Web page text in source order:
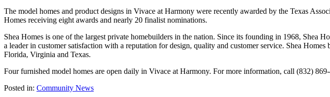
The model homes and product designs in Vivace at Harmony were recently awarded by the Texas
Homes receiving eight awards and nearly 20 finalist nominations.
Shea Homes is one of the largest private homebuilders in the nation. Since its founding in 1968, Shea
a leader in customer satisfaction with a reputation for design, quality and customer service. Shea
Florida, Virginia and Texas.
Four furnished model homes are open daily in Vivace at Harmony. For more information, call (832)
Posted in: Community News